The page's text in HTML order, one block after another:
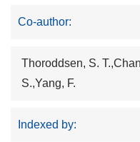
Co-author:
Thoroddsen, S.
S.,Yang, F.
Indexed by: